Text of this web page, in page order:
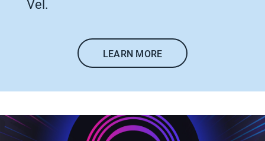
Vel.
LEARN MORE